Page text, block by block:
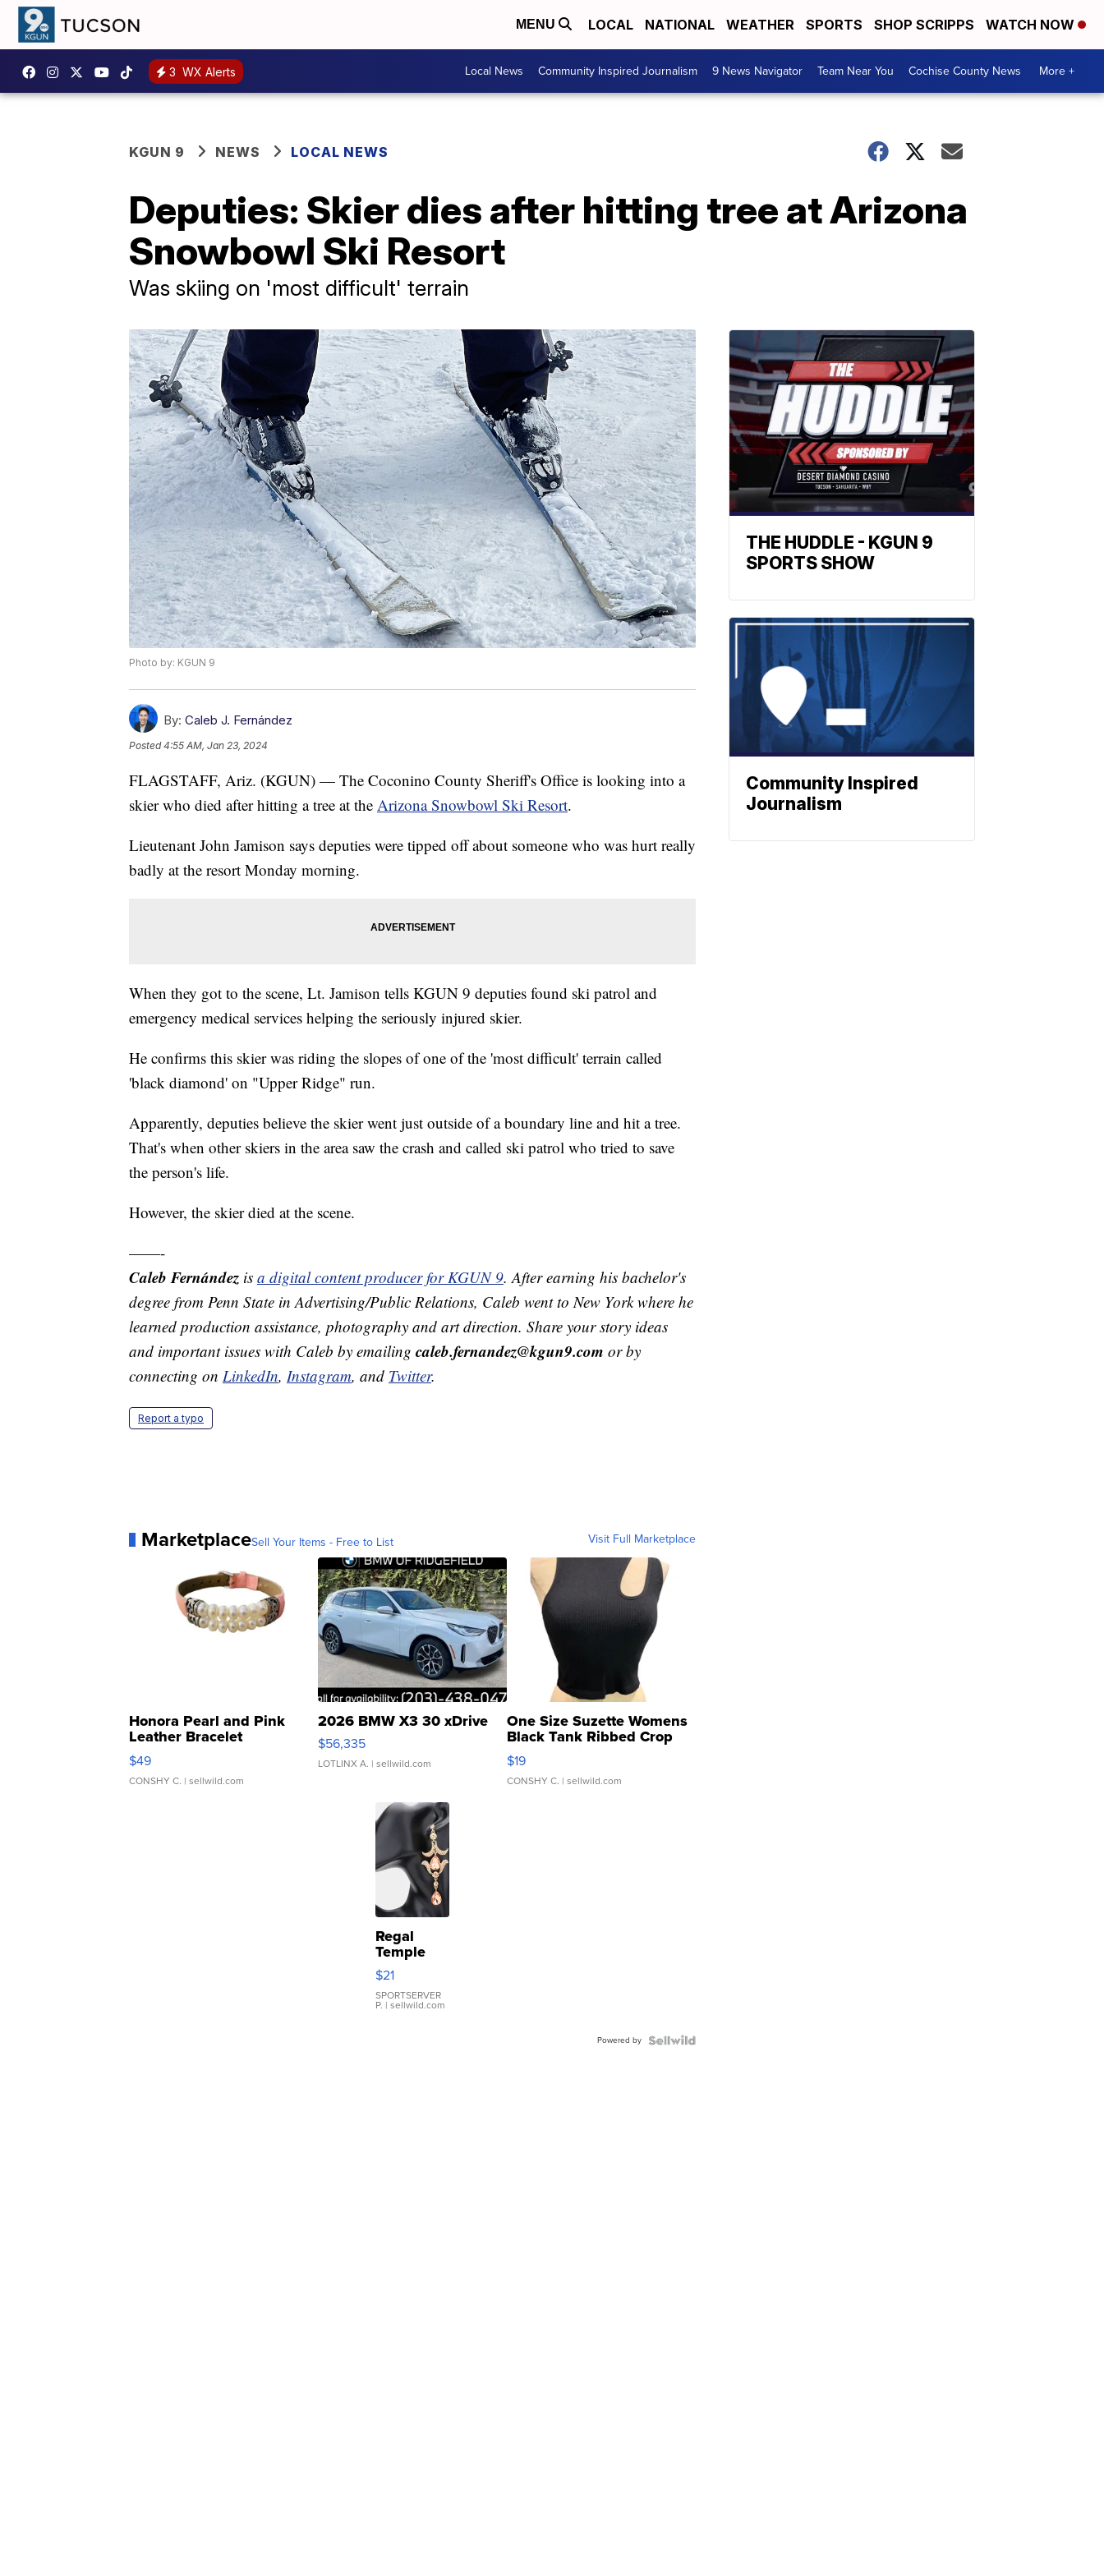
MENU LOCAL NATIONAL WEATHER SPORTS SHOP SCRIPPS WATCH NOW
3 WX Alerts Local News Community Inspired Journalism 9 News Navigator Team Near You Cochise County News More +
KGUN 9 NEWS LOCAL NEWS
Deputies: Skier dies after hitting tree at Arizona
Snowbowl Ski Resort
Was skiing on 'most difficult' terrain
Photo by: KGUN 9
By: Caleb J. Fernández
Posted4:55 AM, Jan 23, 2024
FLAGSTAFF, Ariz. (KGUN) — The Coconino County Sheriff's Office is looking into a
skier who died after hitting a tree at the Arizona Snowbowl Ski Resort.
Lieutenant John Jamison says deputies were tipped off about someone who was hurt really
badly at the resort Monday morning.
When they got to the scene, Lt. Jamison tells KGUN 9 deputies found ski patrol and
emergency medical services helping the seriously injured skier.
He confirms this skier was riding the slopes of one of the 'most difficult' terrain called
'black diamond' on "Upper Ridge" run.
Apparently, deputies believe the skier went just outside of a boundary line and hit a tree.
That's when other skiers in the area saw the crash and called ski patrol who tried to save
the person's life.
However, the skier died at the scene.
——-
Caleb Fernández is a digital content producer for KGUN 9. After earning his bachelor's
degree from Penn State in Advertising/Public Relations, Caleb went to New York where he
learned production assistance, photography and art direction. Share your story ideas
and important issues with Caleb by emailing caleb.fernandez@kgun9.com or by
connecting on LinkedIn, Instagram, and Twitter.
Report a typo
MarketplaceSell Your Items - Free to List Visit Full Marketplace
Honora Pearl and Pink
Leather Bracelet
Adjustable Buckle Clo...
$49
CONSHY C. | sellwild.com
2026 BMW X3 30 xDrive
$56,335
LOTLINX A. | sellwild.com
One Size Suzette Womens
Black Tank Ribbed Crop
Asymmetrical ...
$19
CONSHY C. | sellwild.com
Regal
Temple
Droplet
Earrings
$21
SPORTSERVER
P. | sellwild.com
Powered by
THE HUDDLE - KGUN 9
SPORTS SHOW
Community Inspired
Journalism